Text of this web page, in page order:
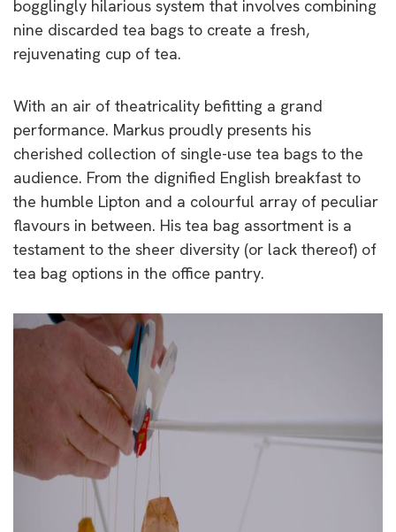
bogglingly hilarious system that involves combining
nine discarded tea bags to create a fresh,
rejuvenating cup of tea.
With an air of theatricality befitting a grand
performance. Markus proudly presents his
cherished collection of single-use tea bags to the
audience. From the dignified English breakfast to
the humble Lipton and a colourful array of peculiar
flavours in between. His tea bag assortment is a
testament to the sheer diversity (or lack thereof) of
tea bag options in the office pantry.